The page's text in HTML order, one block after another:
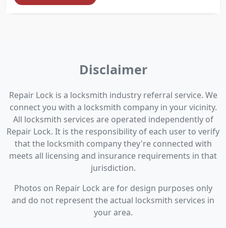
Disclaimer
Repair Lock is a locksmith industry referral service. We
connect you with a locksmith company in your vicinity.
All locksmith services are operated independently of
Repair Lock. It is the responsibility of each user to verify
that the locksmith company they're connected with
meets all licensing and insurance requirements in that
jurisdiction.
Photos on Repair Lock are for design purposes only
and do not represent the actual locksmith services in
your area.